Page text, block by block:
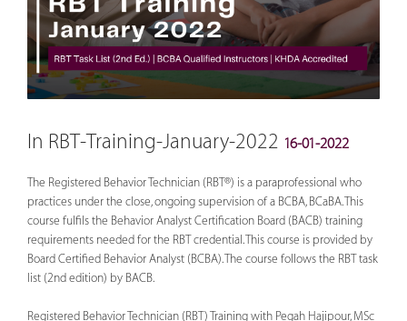
In RBT-Training-January-2022 16-01-2022
The Registered Behavior Technician (RBT®) is a paraprofessional who
practices under the close, ongoing supervision of a BCBA, BCaBA. This
course fulfils the Behavior Analyst Certification Board (BACB) training
requirements needed for the RBT credential. This course is provided by
Board Certified Behavior Analyst (BCBA). The course follows the RBT task
list (2nd edition) by BACB.
Registered Behavior Technician (RBT) Training with Pegah Hajipour, MSc